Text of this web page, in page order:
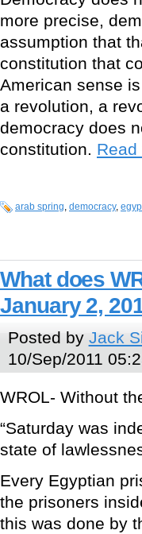
more precise,
assumption that
constitution that
American sense
a revolution, a
democracy does
constitution.
arab spring, democracy,
What does
January 2,
Posted by Jack
10/Sep/2011
WROL- Without
“Saturday was
state of
Every Egyptian
the prisoners
this was done by